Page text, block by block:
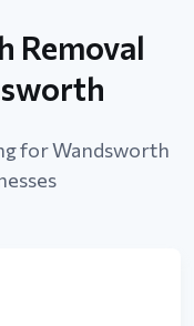
Removal
for Wandsworth